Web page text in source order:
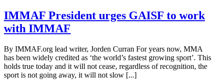
IMMAF President urges GAISF to work
with IMMAF
By IMMAF.org lead writer, Jorden Curran For years now, MMA
has been widely credited as ‘the world’s fastest growing sport’. This
holds true today and it will not cease, regardless of recognition, the
sport is not going away, it will not slow [...]